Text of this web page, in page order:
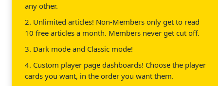
any other.
2. Unlimited articles! Non-Members only get to read
10 free articles a month. Members never get cut off.
3. Dark mode and Classic mode!
4. Custom player page dashboards! Choose the player
cards you want, in the order you want them.